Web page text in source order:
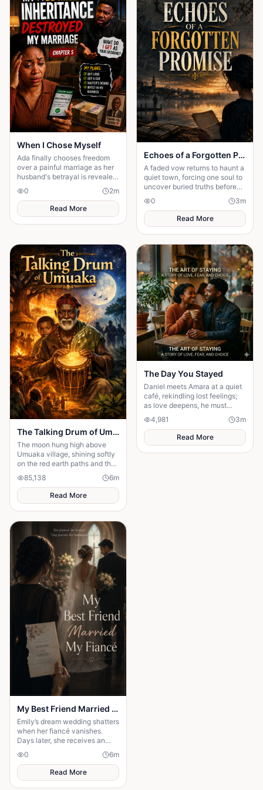
When I Chose Myself
Ada finally chooses freedom
over a painful marriage as her
husband's betrayal is revealed
and she begins a new life with
peace and courage.
0 2m
Read More
Echoes of a Forgotten Promise
A faded vow returns to haunt a
quiet town, forcing one soul to
uncover buried truths before
the past claims everything
they hold dear forever.
0 3m
Read More
The Talking Drum of Umuaka
The moon hung high above
Umuaka village, shining softly
on the red earth paths and the
quiet huts with thatched roofs.
The night air was cool, and the
only sounds were the distant
chirping of crickets and the
gentle rustling of palm leaves
in the wind. Under the great
iroko tree in the center of the
village, the elders usually
gathered to tell stories. But
tonight the square was empty.
85,138 6m
Read More
The Day You Stayed
Daniel meets Amara at a quiet
café, rekindling lost feelings;
as love deepens, he must
confront fear and choose
staying.
4,981 3m
Read More
My Best Friend Married My Fiancé
Emily’s dream wedding shatters
when her fiancé vanishes.
Days later, she receives an
invitation to his wedding—and
the bride is her best friend.
0 6m
Read More